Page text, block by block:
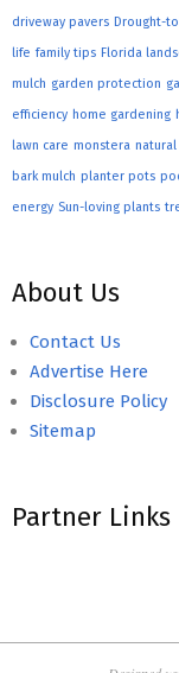
driveway pavers Drought-
life family tips Florida
mulch garden protection
efficiency home gardening
lawn care monstera
bark mulch planter pots
energy Sun-loving plants
About Us
Contact Us
Advertise Here
Disclosure Policy
Sitemap
Partner Links